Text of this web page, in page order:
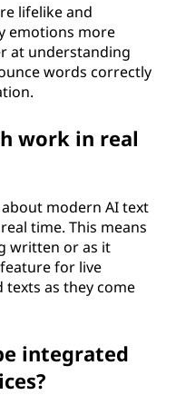
lifelike and
emotions more
at understanding
words correctly
work in real
modern AI text
time. This means
written or as it
for live
as they come
integrated